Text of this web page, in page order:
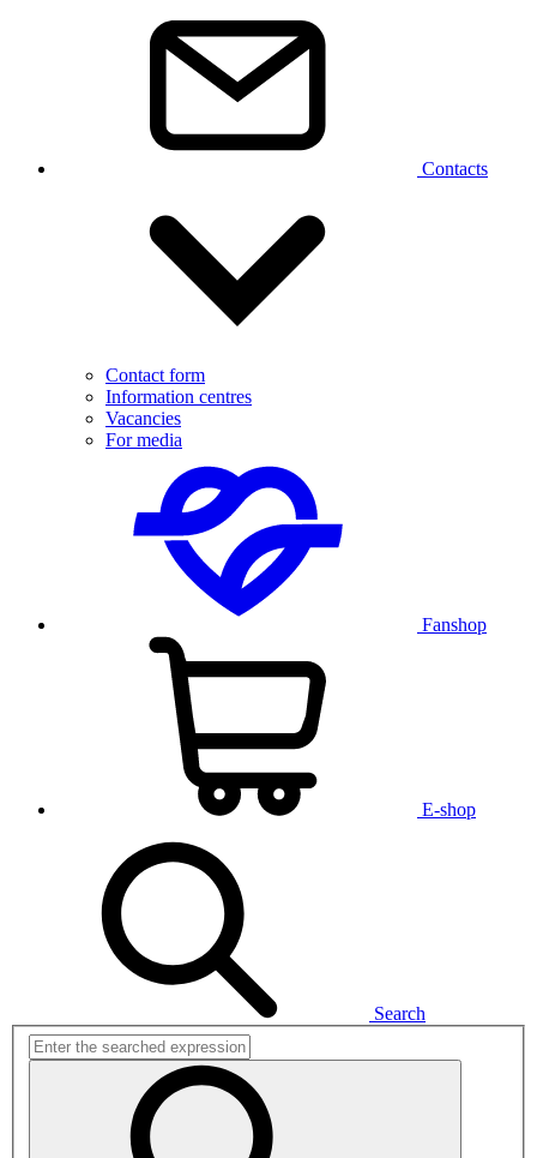
Contacts
Contact form
Information centres
Vacancies
For media
Fanshop
E-shop
Search